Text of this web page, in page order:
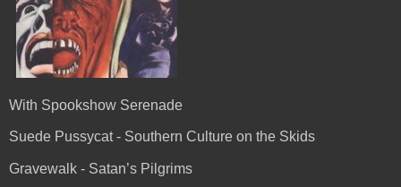
With Spookshow Serenade
Suede Pussycat - Southern Culture on the Skids
Gravewalk - Satan’s Pilgrims